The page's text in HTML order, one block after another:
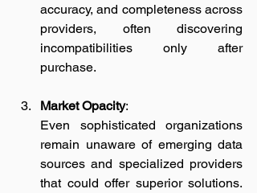
accuracy, and completeness across
providers, often discovering
incompatibilities only after
purchase.
Market Opacity:
Even sophisticated organizations
remain unaware of emerging data
sources and specialized providers
that could offer superior solutions.